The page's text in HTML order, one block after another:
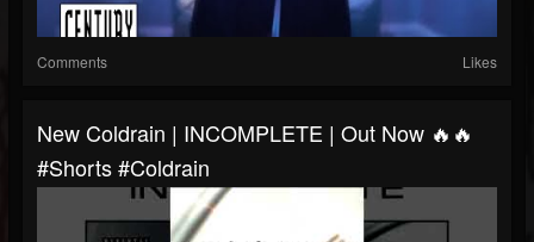
Comments Likes
New Coldrain | INCOMPLETE | Out Now 🔥🔥
#shorts #coldrain